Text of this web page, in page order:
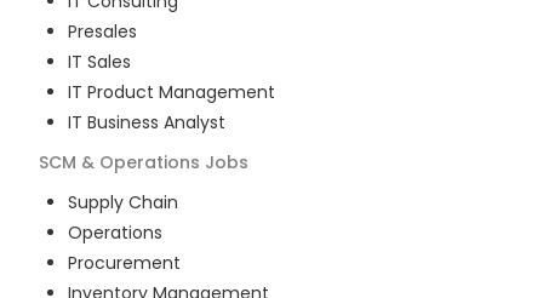
Presales
IT Sales
IT Product Management
IT Business Analyst
SCM & Operations Jobs
Supply Chain
Operations
Procurement